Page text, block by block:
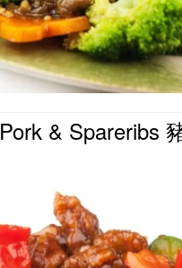
Pork & Spareribs